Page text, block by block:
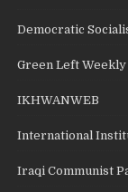
Democratic
Green Left Weekly
IKHWANWEB
International
Iraqi Communist